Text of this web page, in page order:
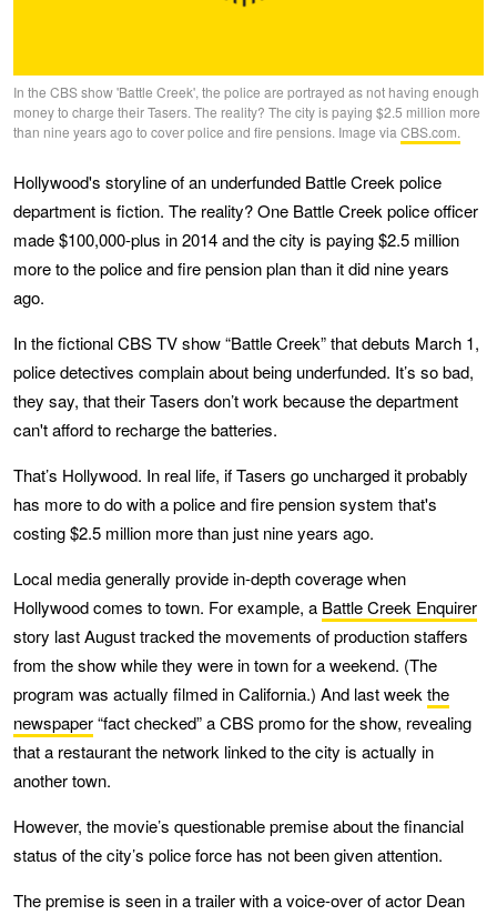
In the CBS show 'Battle Creek', the police are portrayed as not having enough
money to charge their Tasers. The reality? The city is paying $2.5 million more
than nine years ago to cover police and fire pensions. Image via CBS.com.
Hollywood's storyline of an underfunded Battle Creek police
department is fiction. The reality? One Battle Creek police officer
made $100,000-plus in 2014 and the city is paying $2.5 million
more to the police and fire pension plan than it did nine years
ago.
In the fictional CBS TV show “Battle Creek” that debuts March 1,
police detectives complain about being underfunded. It’s so bad,
they say, that their Tasers don’t work because the department
can't afford to recharge the batteries.
That’s Hollywood. In real life, if Tasers go uncharged it probably
has more to do with a police and fire pension system that's
costing $2.5 million more than just nine years ago.
Local media generally provide in-depth coverage when
Hollywood comes to town. For example, a Battle Creek Enquirer
story last August tracked the movements of production staffers
from the show while they were in town for a weekend. (The
program was actually filmed in California.) And last week the
newspaper“fact checked” a CBS promo for the show, revealing
that a restaurant the network linked to the city is actually in
another town.
However, the movie’s questionable premise about the financial
status of the city’s police force has not been given attention.
The premise is seen in a trailer with a voice-over of actor Dean